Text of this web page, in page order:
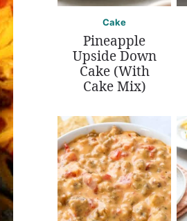
Cake
Pineapple
Upside Down
Cake (With
Cake Mix)